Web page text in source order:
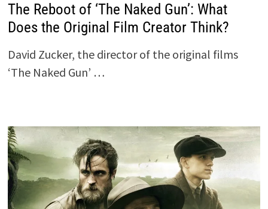
The Reboot of ‘The Naked Gun’: What
Does the Original Film Creator Think?
David Zucker, the director of the original films
‘The Naked Gun’ …